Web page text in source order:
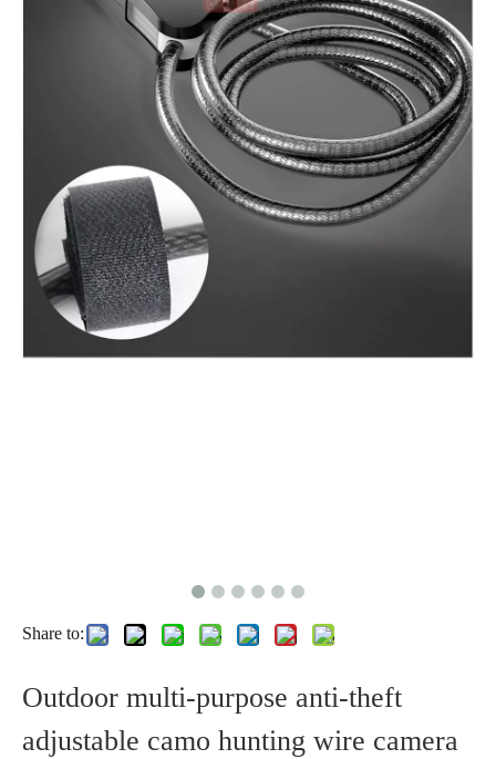
Share to:
Outdoor multi-purpose anti-theft
adjustable camo hunting wire camera